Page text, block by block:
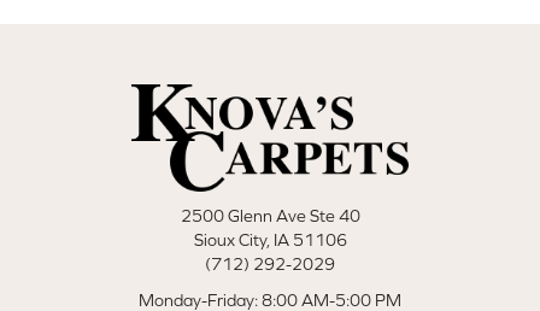
2500 Glenn Ave Ste 40
Sioux City, IA 51106
(712) 292-2029
Monday-Friday: 8:00 AM-5:00 PM